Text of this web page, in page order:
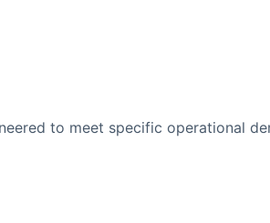
to meet specific operational